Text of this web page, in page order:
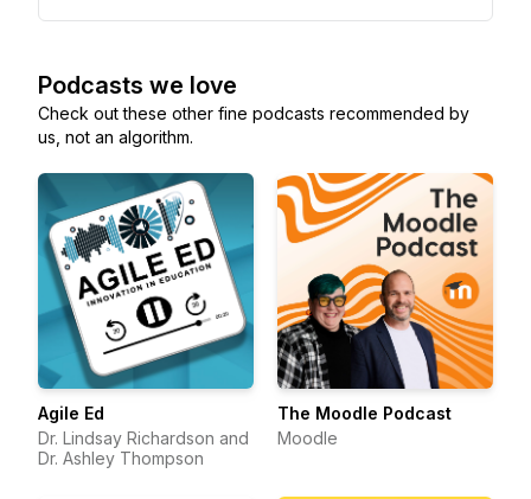
Podcasts we love
Check out these other fine podcasts recommended by
us, not an algorithm.
Agile Ed
Dr. Lindsay Richardson and
Dr. Ashley Thompson
The Moodle Podcast
Moodle